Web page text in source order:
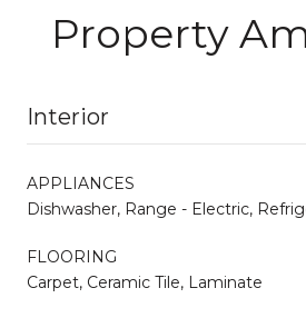
Property
Interior
APPLIANCES
Dishwasher, Range - Electric,
FLOORING
Carpet, Ceramic Tile, Laminate